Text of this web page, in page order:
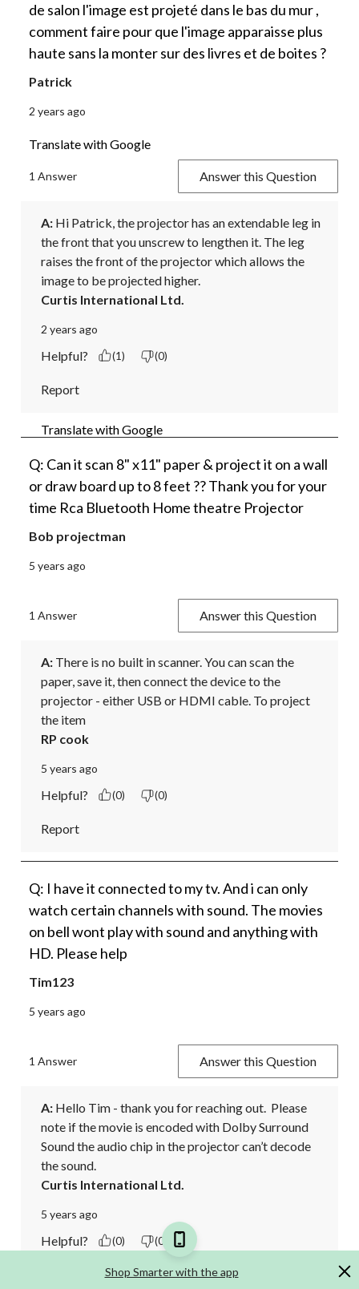
de salon l'image est projeté dans le bas du mur ,
comment faire pour que l'image apparaisse plus
haute sans la monter sur des livres et de boites ?
Patrick
2 years ago
Translate with Google
1 Answer Answer this Question
A: Hi Patrick, the projector has an extendable leg in
the front that you unscrew to lengthen it. The leg
raises the front of the projector which allows the
image to be projected higher.
Curtis International Ltd.
2 years ago
Helpful? (1) (0)
Report
Translate with Google
Q: Can it scan 8" x11" paper & project it on a wall
or draw board up to 8 feet ?? Thank you for your
time Rca Bluetooth Home theatre Projector
Bob projectman
5 years ago
1 Answer Answer this Question
A: There is no built in scanner. You can scan the
paper, save it, then connect the device to the
projector - either USB or HDMI cable. To project
the item
RP cook
5 years ago
Helpful? (0) (0)
Report
Q: I have it connected to my tv. And i can only
watch certain channels with sound. The movies
on bell wont play with sound and anything with
HD. Please help
Tim123
5 years ago
1 Answer Answer this Question
A: Hello Tim - thank you for reaching out.  Please
note if the movie is encoded with Dolby Surround
Sound the audio chip in the projector can’t decode
the sound.
Curtis International Ltd.
5 years ago
Helpful? (0) (0)
Shop Smarter with the app